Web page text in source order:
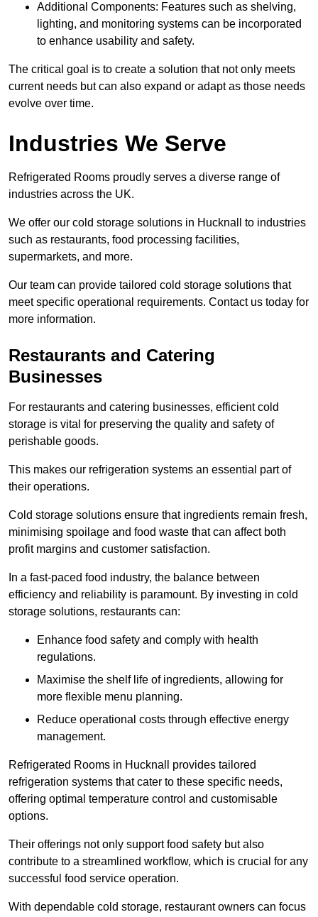
Additional Components: Features such as shelving,
lighting, and monitoring systems can be incorporated
to enhance usability and safety.
The critical goal is to create a solution that not only meets
current needs but can also expand or adapt as those needs
evolve over time.
Industries We Serve
Refrigerated Rooms proudly serves a diverse range of
industries across the UK.
We offer our cold storage solutions in Hucknall to industries
such as restaurants, food processing facilities,
supermarkets, and more.
Our team can provide tailored cold storage solutions that
meet specific operational requirements. Contact us today for
more information.
Restaurants and Catering
Businesses
For restaurants and catering businesses, efficient cold
storage is vital for preserving the quality and safety of
perishable goods.
This makes our refrigeration systems an essential part of
their operations.
Cold storage solutions ensure that ingredients remain fresh,
minimising spoilage and food waste that can affect both
profit margins and customer satisfaction.
In a fast-paced food industry, the balance between
efficiency and reliability is paramount. By investing in cold
storage solutions, restaurants can:
Enhance food safety and comply with health
regulations.
Maximise the shelf life of ingredients, allowing for
more flexible menu planning.
Reduce operational costs through effective energy
management.
Refrigerated Rooms in Hucknall provides tailored
refrigeration systems that cater to these specific needs,
offering optimal temperature control and customisable
options.
Their offerings not only support food safety but also
contribute to a streamlined workflow, which is crucial for any
successful food service operation.
With dependable cold storage, restaurant owners can focus